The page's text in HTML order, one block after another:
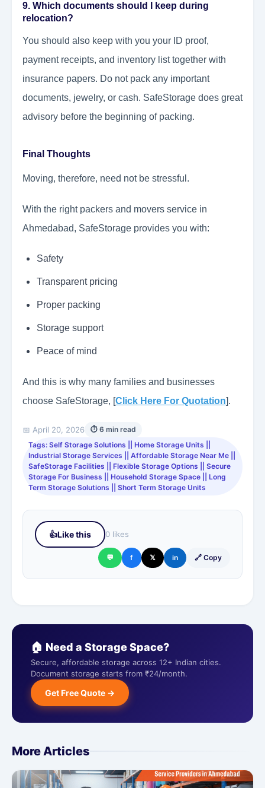
9. Which documents should I keep during
relocation?
You should also keep with you your ID proof,
payment receipts, and inventory list together with
insurance papers. Do not pack any important
documents, jewelry, or cash. SafeStorage does great
advisory before the beginning of packing.
Final Thoughts
Moving, therefore, need not be stressful.
With the right packers and movers service in
Ahmedabad, SafeStorage provides you with:
Safety
Transparent pricing
Proper packing
Storage support
Peace of mind
And this is why many families and businesses
choose SafeStorage, [Click Here For Quotation].
📅 April 20, 2026
⏱ 6 min read
Tags: Self Storage Solutions || Home Storage Units ||
Industrial Storage Services || Affordable Storage Near Me ||
SafeStorage Facilities || Flexible Storage Options || Secure
Storage For Business || Household Storage Space || Long
Term Storage Solutions || Short Term Storage Units
👍Like this 0 likes
💬 f 𝕏 in 🔗 Copy
🏠 Need a Storage Space?
Secure, affordable storage across 12+ Indian cities.
Document storage starts from ₹24/month.
Get Free Quote →
More Articles